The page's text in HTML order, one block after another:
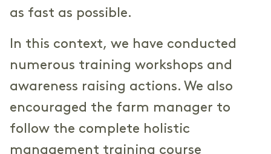
as fast as possible.
In this context, we have conducted
numerous training workshops and
awareness raising actions. We also
encouraged the farm manager to
follow the complete holistic
management training course